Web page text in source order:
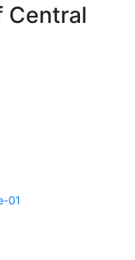
Central
01